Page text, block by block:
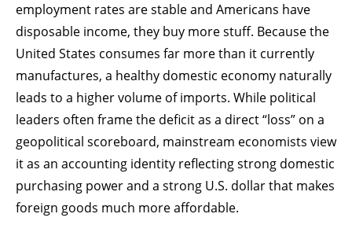
employment rates are stable and Americans have
disposable income, they buy more stuff. Because the
United States consumes far more than it currently
manufactures, a healthy domestic economy naturally
leads to a higher volume of imports. While political
leaders often frame the deficit as a direct “loss” on a
geopolitical scoreboard, mainstream economists view
it as an accounting identity reflecting strong domestic
purchasing power and a strong U.S. dollar that makes
foreign goods much more affordable.